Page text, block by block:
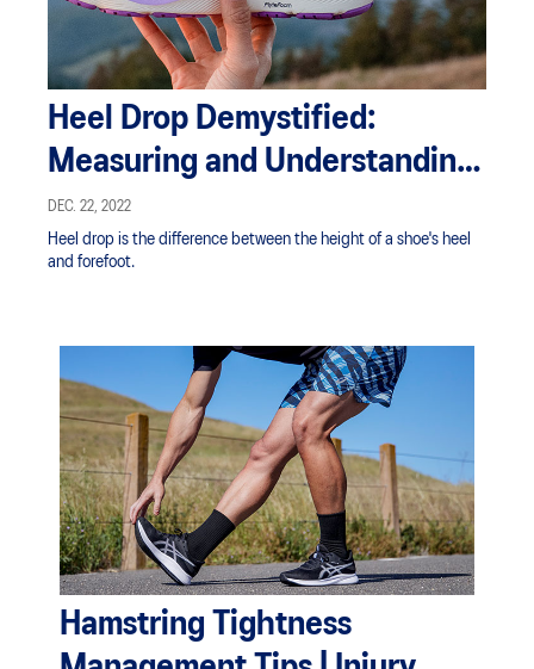
Heel Drop Demystified:
Measuring and Understanding
in Your Shoes | ASICS SG
DEC. 22, 2022
Heel drop is the difference between the height of a shoe's heel
and forefoot.
Hamstring Tightness